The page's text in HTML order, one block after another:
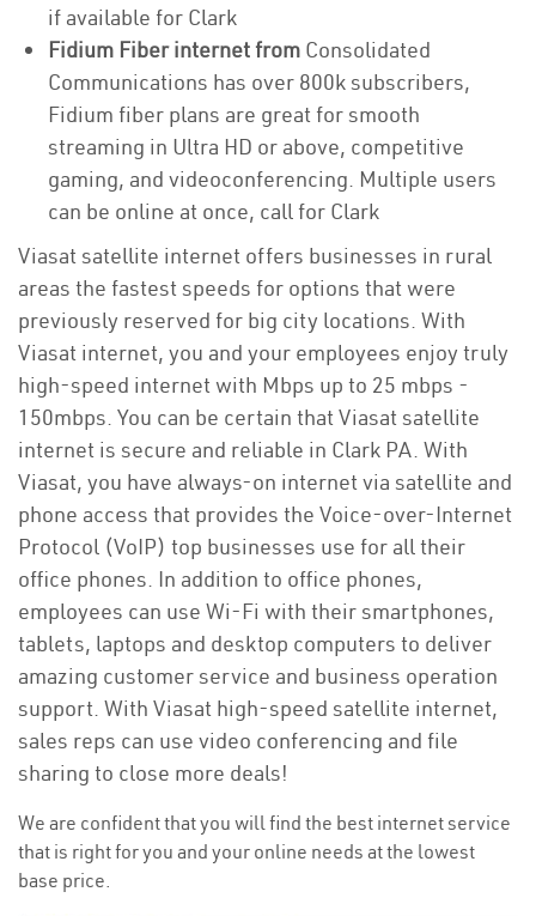
if available for Clark
Fidium Fiber internet from Consolidated
Communications has over 800k subscribers,
Fidium fiber plans are great for smooth
streaming in Ultra HD or above, competitive
gaming, and videoconferencing. Multiple users
can be online at once, call for Clark
Viasat satellite internet offers businesses in rural
areas the fastest speeds for options that were
previously reserved for big city locations. With
Viasat internet, you and your employees enjoy truly
high-speed internet with Mbps up to 25 mbps -
150mbps. You can be certain that Viasat satellite
internet is secure and reliable in Clark PA. With
Viasat, you have always-on internet via satellite and
phone access that provides the Voice-over-Internet
Protocol (VoIP) top businesses use for all their
office phones. In addition to office phones,
employees can use Wi-Fi with their smartphones,
tablets, laptops and desktop computers to deliver
amazing customer service and business operation
support. With Viasat high-speed satellite internet,
sales reps can use video conferencing and file
sharing to close more deals!
We are confident that you will find the best internet service
that is right for you and your online needs at the lowest
base price.